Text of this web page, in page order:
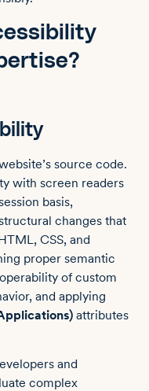
source code.
with screen readers
basis,
changes that
CSS, and
proper semantic
of custom
and applying
attributes
and
complex